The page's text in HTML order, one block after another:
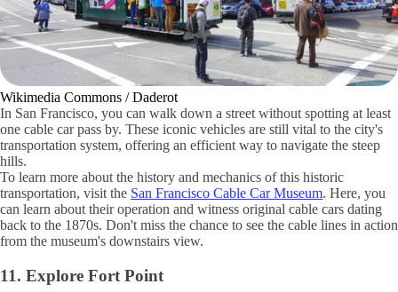
Wikimedia Commons / Daderot
In San Francisco, you can walk down a street without spotting at least
one cable car pass by. These iconic vehicles are still vital to the city's
transportation system, offering an efficient way to navigate the steep
hills.
To learn more about the history and mechanics of this historic
transportation, visit the San Francisco Cable Car Museum. Here, you
can learn about their operation and witness original cable cars dating
back to the 1870s. Don't miss the chance to see the cable lines in action
from the museum's downstairs view.
11. Explore Fort Point